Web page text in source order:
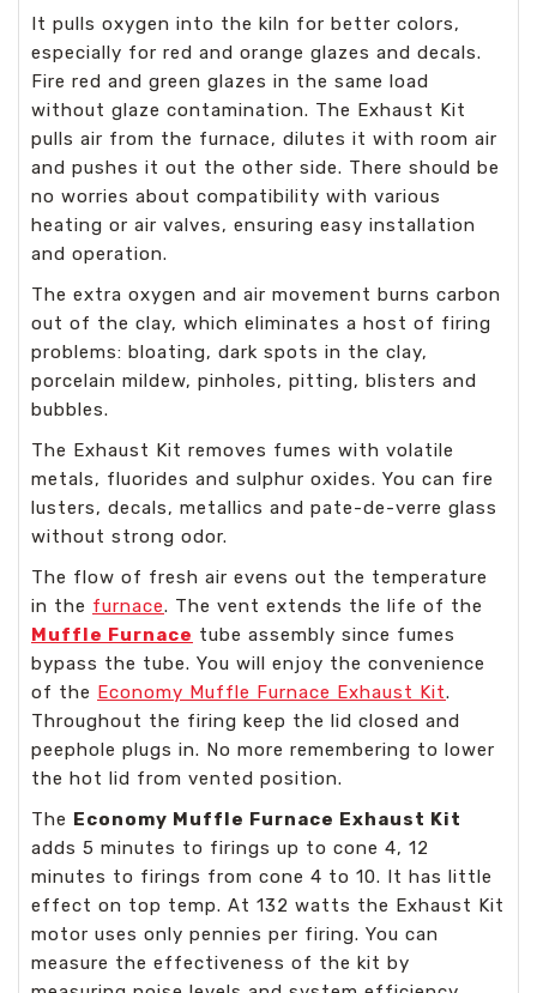
It pulls oxygen into the kiln for better colors,
especially for red and orange glazes and decals.
Fire red and green glazes in the same load
without glaze contamination. The Exhaust Kit
pulls air from the furnace, dilutes it with room air
and pushes it out the other side. There should be
no worries about compatibility with various
heating or air valves, ensuring easy installation
and operation.
The extra oxygen and air movement burns carbon
out of the clay, which eliminates a host of firing
problems: bloating, dark spots in the clay,
porcelain mildew, pinholes, pitting, blisters and
bubbles.
The Exhaust Kit removes fumes with volatile
metals, fluorides and sulphur oxides. You can fire
lusters, decals, metallics and pate-de-verre glass
without strong odor.
The flow of fresh air evens out the temperature
in the furnace. The vent extends the life of the
Muffle Furnace tube assembly since fumes
bypass the tube. You will enjoy the convenience
of the Economy Muffle Furnace Exhaust Kit.
Throughout the firing keep the lid closed and
peephole plugs in. No more remembering to lower
the hot lid from vented position.
The Economy Muffle Furnace Exhaust Kit
adds 5 minutes to firings up to cone 4, 12
minutes to firings from cone 4 to 10. It has little
effect on top temp. At 132 watts the Exhaust Kit
motor uses only pennies per firing. You can
measure the effectiveness of the kit by